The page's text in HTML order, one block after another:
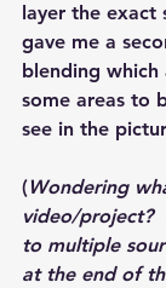
layer the exact
gave me a
blending
some areas to
see in the
(Wondering
video/project?
to multiple
at the end of